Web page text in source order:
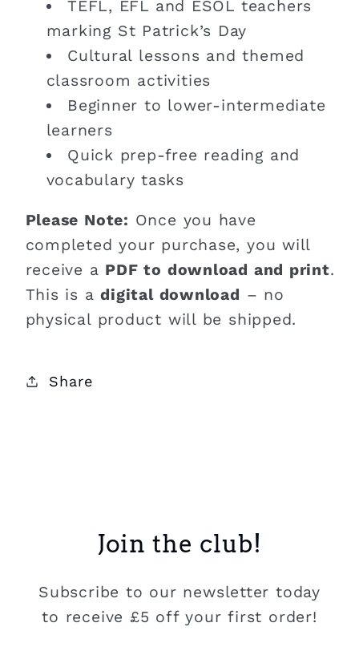
TEFL, EFL and ESOL teachers
marking St Patrick’s Day
Cultural lessons and themed
classroom activities
Beginner to lower-intermediate
learners
Quick prep-free reading and
vocabulary tasks
Please Note: Once you have
completed your purchase, you will
receive a PDF to download and print.
This is adigital download – no
physical product will be shipped.
Share
Join the club!
Subscribe to our newsletter today
to receive £5 off your first order!